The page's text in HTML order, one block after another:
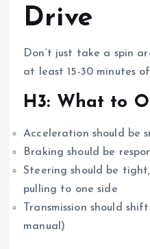
Drive
Don’t just take a spin
at least 15-30 minutes
H3: What to
Acceleration should be
Braking should be
Steering should be
pulling to one side
Transmission should
manual)